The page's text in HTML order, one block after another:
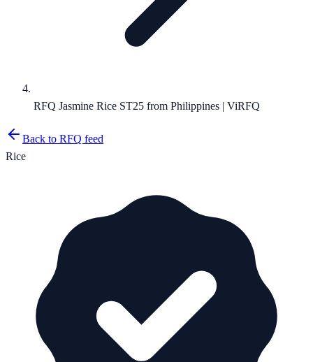
RFQ Jasmine Rice ST25 from Philippines | ViRFQ
Back to RFQ feed
Rice